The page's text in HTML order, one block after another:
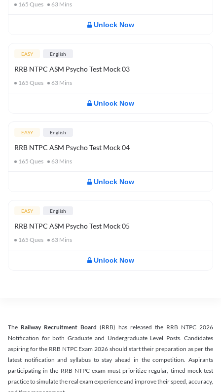
165 Ques 63 Mins
Unlock Now
EASY English
RRB NTPC ASM Psycho Test Mock 03
165 Ques 63 Mins
Unlock Now
EASY English
RRB NTPC ASM Psycho Test Mock 04
165 Ques 63 Mins
Unlock Now
EASY English
RRB NTPC ASM Psycho Test Mock 05
165 Ques 63 Mins
Unlock Now
The Railway Recruitment Board (RRB) has released the RRB NTPC 2026
Notification for both Graduate and Undergraduate Level Posts. Candidates
aspiring for the RRB NTPC Exam 2026 should start their preparation as per the
latest notification and syllabus to stay ahead in the competition. Aspirants
participating in the RRB NTPC exam must prioritize regular, timed mock test
practice to simulate the real exam experience and improve their speed, accuracy,